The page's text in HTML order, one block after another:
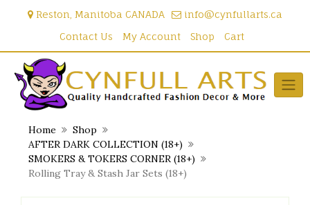
Reston, Manitoba CANADA
info@cynfullarts.ca
Contact Us
My Account Shop Cart
Home
Shop
AFTER DARK COLLECTION (18+)
SMOKERS & TOKERS CORNER (18+)
Rolling Tray & Stash Jar Sets (18+)